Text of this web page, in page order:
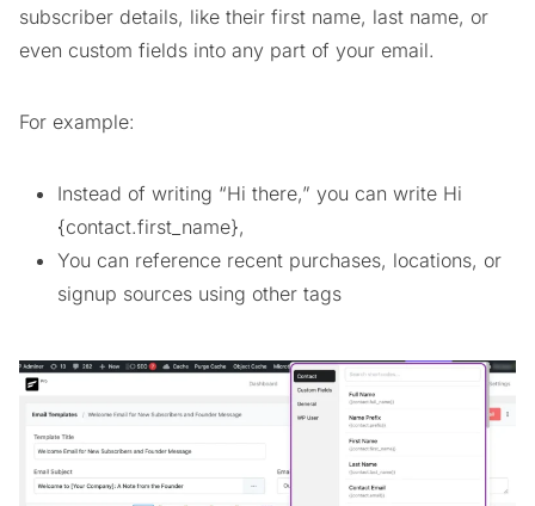
subscriber details, like their first name, last name, or
even custom fields into any part of your email.
For example:
Instead of writing “Hi there,” you can write Hi
{contact.first_name},
You can reference recent purchases, locations, or
signup sources using other tags